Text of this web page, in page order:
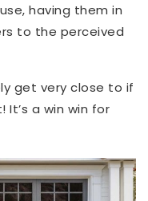
having them in
to the perceived
get very close to if
a win win for